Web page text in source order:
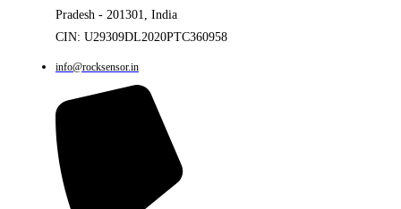
Pradesh - 201301, India
CIN: U29309DL2020PTC360958
info@rocksensor.in